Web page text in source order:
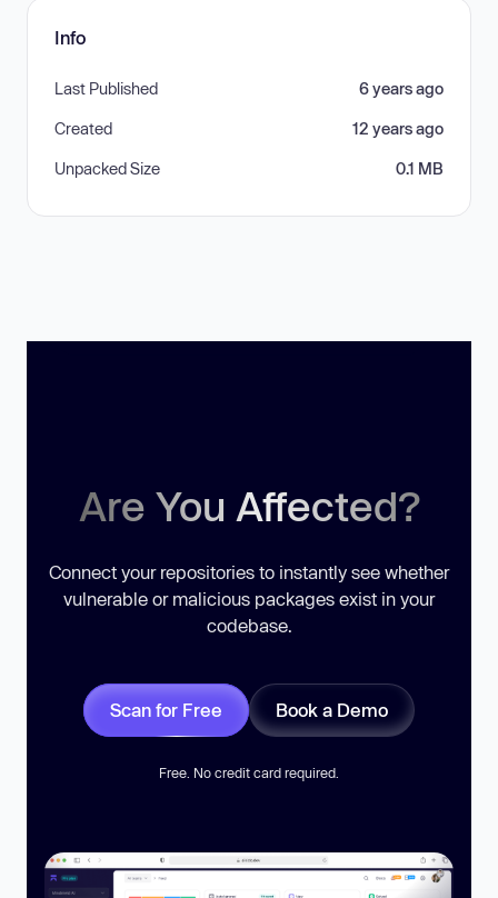
Info
Last Published 6 years ago
Created 12 years ago
Unpacked Size 0.1 MB
Are You Affected?
Connect your repositories to instantly see whether
vulnerable or malicious packages exist in your
codebase.
Scan for Free Book a Demo
Free. No credit card required.